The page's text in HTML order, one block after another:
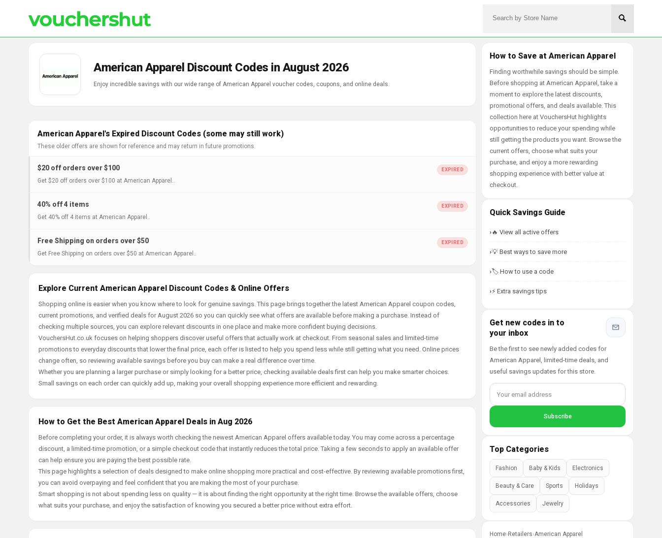
American Apparel Discount Codes in August 2026
Enjoy incredible savings with our wide range of American Apparel voucher codes, coupons, and online deals.
American Apparel's Expired Discount Codes (some may still work)
These older offers are shown for reference and may return in future promotions.
$20 off orders over $100
Get $20 off orders over $100 at American Apparel..
40% off 4 items
Get 40% off 4 items at American Apparel..
Free Shipping on orders over $50
Get Free Shipping on orders over $50 at American Apparel..
Explore Current American Apparel Discount Codes & Online Offers
Shopping online is easier when you know where to look for genuine savings. This page brings together the latest American Apparel coupon codes,
current promotions, and verified deals for August 2026 so you can quickly see what offers are available before making a purchase. Instead of
checking multiple sources, you can explore relevant discounts in one place and make more confident buying decisions.
VouchersHut.co.uk focuses on helping shoppers discover useful offers that actually work at checkout. From seasonal sales and limited-time
promotions to everyday discounts that lower the final price, each offer is listed to help you spend less while still getting what you need. Online prices
change often, so reviewing available savings before you buy can make a real difference over time.
Whether you are planning a larger purchase or simply looking for a better price, checking available deals first can help you make smarter choices.
Small savings on each order can quickly add up, making your overall shopping experience more efficient and rewarding.
How to Get the Best American Apparel Deals in Aug 2026
Before completing your order, it is always worth checking the newest American Apparel offers available today. You may come across a percentage
discount, a limited-time promotion, or a simple checkout code that instantly reduces the total price. Taking a few seconds to apply an available offer
can help ensure you are paying the best possible rate.
This page highlights a selection of deals designed to make online shopping more practical and cost-effective. By reviewing available promotions first,
you can avoid overpaying and feel confident that you are making the most of your purchase.
Smart shopping is not about spending less on quality — it is about finding the right opportunity at the right time. Browse the available offers, choose
what suits your purchase, and enjoy the satisfaction of knowing you secured a better price without extra effort.
How to Save at American Apparel
Finding worthwhile savings should be simple.
Before shopping at American Apparel, take a
moment to explore the latest discounts,
promotional offers, and deals available. This
collection here at VouchersHut highlights
opportunities to reduce your spending while
still getting the products you want. Browse the
current offers, choose what suits your
purchase, and enjoy a more rewarding
shopping experience with better value at
checkout.
Quick Savings Guide
🔥 View all active offers
💡 Best ways to save more
🏷️ How to use a code
⚡ Extra savings tips
Get new codes in to
your inbox
Be the first to see newly added codes for
American Apparel, limited-time deals, and
useful savings updates for this store.
Top Categories
Fashion Baby & Kids Electronics
Beauty & Care Sports Holidays
Accessories Jewelry
Home› Retailers›American Apparel